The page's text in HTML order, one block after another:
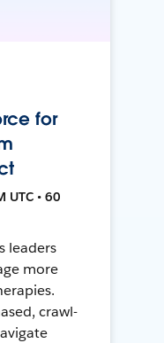
for
UTC • 60
leaders
more
crawl-